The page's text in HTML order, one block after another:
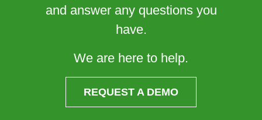
and answer any questions you
have.
We are here to help.
REQUEST A DEMO